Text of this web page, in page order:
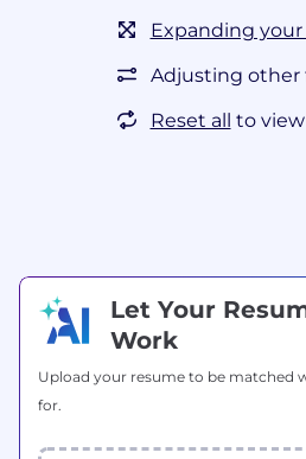
Expanding your
Adjusting other
Reset all to
Let Your
Work
Upload your resume to be matched
for.